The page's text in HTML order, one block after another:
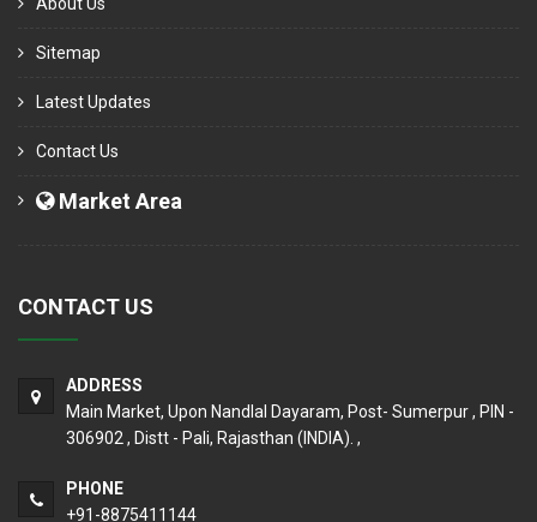
Sitemap
Latest Updates
Contact Us
Market Area
CONTACT US
ADDRESS
Main Market, Upon Nandlal Dayaram, Post- Sumerpur , PIN -
306902 , Distt - Pali, Rajasthan (INDIA). ,
PHONE
+91-8875411144